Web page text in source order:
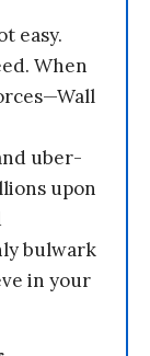
easy.
When
uber-
upon
bulwark
in your